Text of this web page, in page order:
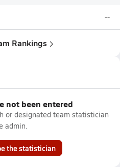
--
Rankings
not been entered
or designated team statistician
admin.
the statistician